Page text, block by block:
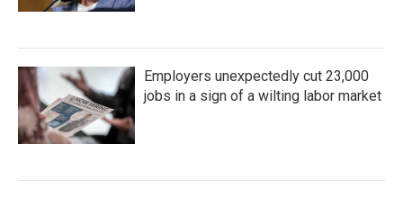
Employers unexpectedly cut 23,000
jobs in a sign of a wilting labor market